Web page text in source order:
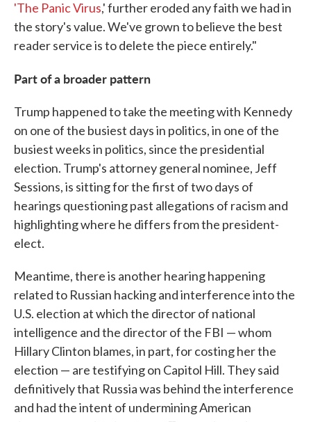
'The Panic Virus,' further eroded any faith we had in
the story's value. We've grown to believe the best
reader service is to delete the piece entirely."
Part of a broader pattern
Trump happened to take the meeting with Kennedy
on one of the busiest days in politics, in one of the
busiest weeks in politics, since the presidential
election. Trump's attorney general nominee, Jeff
Sessions, is sitting for the first of two days of
hearings questioning past allegations of racism and
highlighting where he differs from the president-
elect.
Meantime, there is another hearing happening
related to Russian hacking and interference into the
U.S. election at which the director of national
intelligence and the director of the FBI — whom
Hillary Clinton blames, in part, for costing her the
election — are testifying on Capitol Hill. They said
definitively that Russia was behind the interference
and had the intent of undermining American